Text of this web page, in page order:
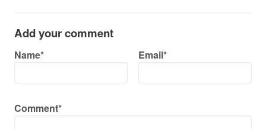
Add your comment
Name* Email*
Comment*